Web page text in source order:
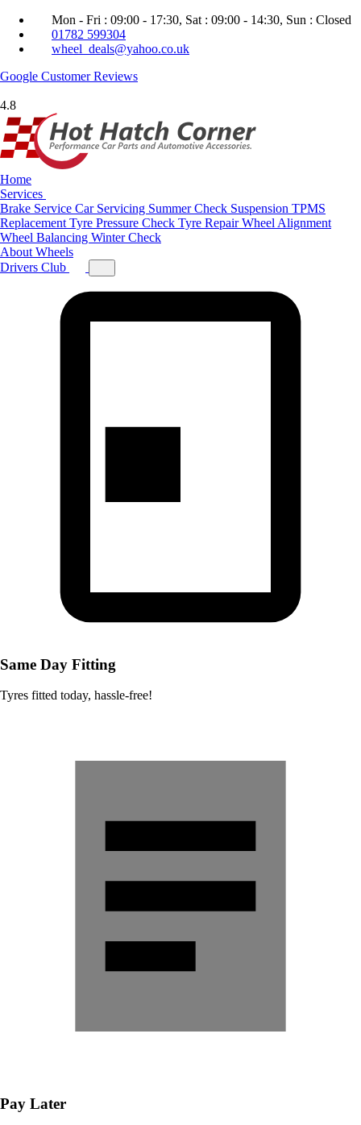
Mon - Fri : 09:00 - 17:30, Sat : 09:00 - 14:30, Sun : Closed
01782 599304
wheel_deals@yahoo.co.uk
Google Customer Reviews
4.8
Home
Services
Brake Service Car Servicing Summer Check Suspension TPMS
Replacement Tyre Pressure Check Tyre RepairWheel Alignment
Wheel Balancing Winter Check
About Wheels
Drivers Club
Same Day Fitting
Tyres fitted today, hassle-free!
Pay Later